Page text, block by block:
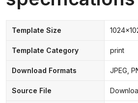
Template Size
Template Category print
Download Formats JPEG,
Source File